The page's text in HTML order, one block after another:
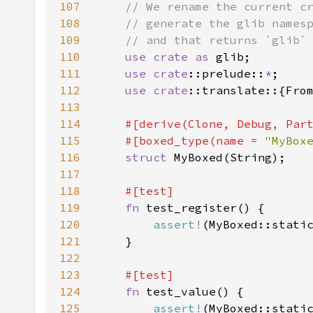
107
108
109
110
use crate as
111
use crate ::prelude:: *
112
use crate
113
114
115
    #[boxed_type(name =
116
struct
117
118
119
fn
120
assert!
121
122
123
124
fn
125
assert!